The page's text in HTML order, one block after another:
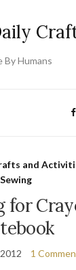
By Humans
and
Sewing
for
1